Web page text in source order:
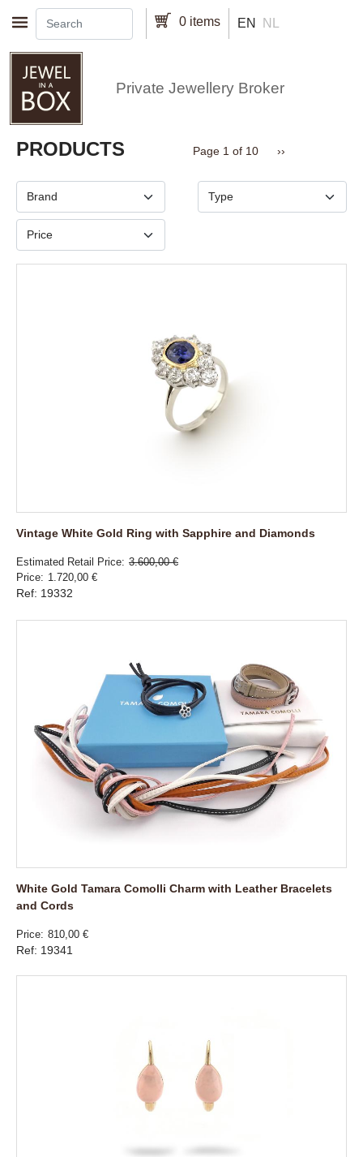
Skip to main content 0 items EN NL
Private Jewellery Broker
PRODUCTS Pagination
Page 1 of 10 Next page
››
Brand Type
Price
Vintage White Gold Ring with Sapphire and Diamonds
Estimated Retail Price 3.600,00 €
Price
1.720,00 €
Ref: 19332
White Gold Tamara Comolli Charm with Leather Bracelets
and Cords
Price 810,00 €
Ref: 19341